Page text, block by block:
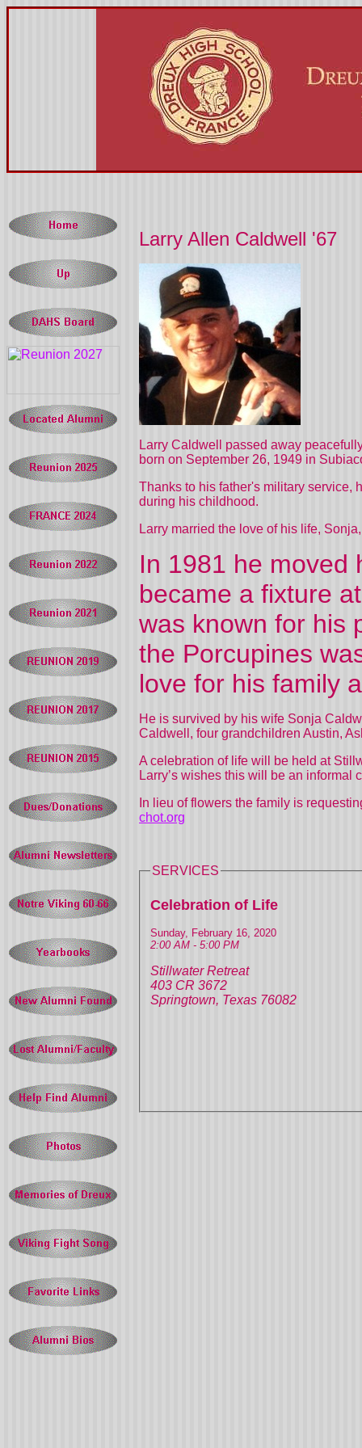
Larry Allen Caldwell '67
Larry Caldwell passed away
born on September 26, 1949 in
Thanks to his father's military service,
during his childhood.
Larry married the love of his life,
In 1981 he moved
became a fixture
was known for his
the Porcupines
love for his
He is survived by his wife Sonja
Caldwell, four grandchildren Austin,
A celebration of life will be held at
Larry’s wishes this will be an
In lieu of flowers the family is
chot.org
SERVICES
Celebration of Life
Sunday, February 16, 2020
2:00 AM - 5:00 PM
Stillwater Retreat
403 CR 3672
Springtown, Texas 76082